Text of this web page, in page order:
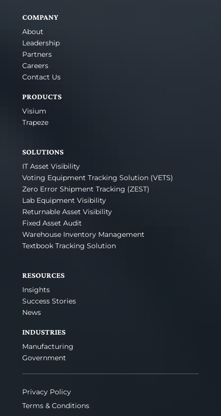
COMPANY
About
Leadership
Partners
Careers
Contact Us
PRODUCTS
Visium
Trapeze
SOLUTIONS
IT Asset Visibility
Voting Equipment Tracking Solution (VETS)
Zero Error Shipment Tracking (ZEST)
Lab Equipment Visibility
Returnable Asset Visibility
Fixed Asset Audit
Warehouse Inventory Management
Textbook Tracking Solution
RESOURCES
Insights
Success Stories
News
INDUSTRIES
Manufacturing
Government
Privacy Policy
Terms & Conditions